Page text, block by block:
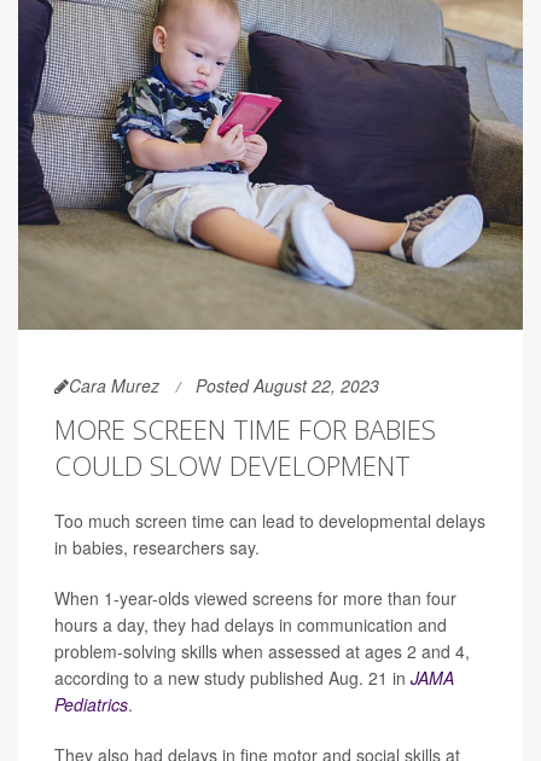
Cara Murez Posted August 22, 2023
MORE SCREEN TIME FOR BABIES
COULD SLOW DEVELOPMENT
Too much screen time can lead to developmental delays
in babies, researchers say.
When 1-year-olds viewed screens for more than four
hours a day, they had delays in communication and
problem-solving skills when assessed at ages 2 and 4,
according to a new study published Aug. 21 in JAMA
Pediatrics.
They also had delays in fine motor and social skills at